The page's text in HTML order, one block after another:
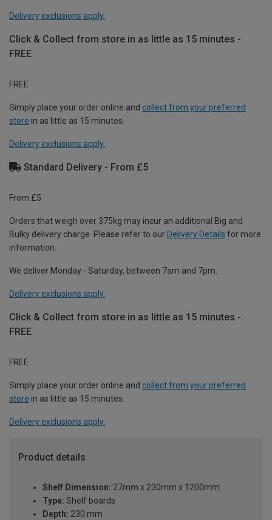
Delivery exclusions apply.
Click & Collect from store in as little as 15 minutes -
FREE
FREE
Simply place your order online and collect from your preferred
store in as little as 15 minutes.
Delivery exclusions apply.
Standard Delivery - From £5
From £5
Orders that weigh over 375kg may incur an additional Big and
Bulky delivery charge. Please refer to our Delivery Details for more
information.
We deliver Monday - Saturday, between 7am and 7pm.
Delivery exclusions apply.
Click & Collect from store in as little as 15 minutes -
FREE
FREE
Simply place your order online and collect from your preferred
store in as little as 15 minutes.
Delivery exclusions apply.
Product details
Shelf Dimension: 27mm x 230mm x 1200mm
Type: Shelf boards
Depth: 230 mm